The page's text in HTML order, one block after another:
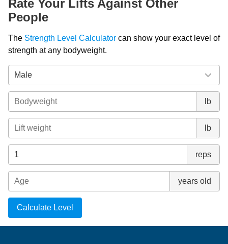
Rate Your Lifts Against Other
People
The Strength Level Calculator can show your exact level of
strength at any bodyweight.
lb
lb
reps
years old
Calculate Level